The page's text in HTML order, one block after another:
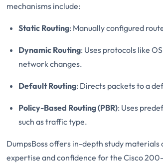
mechanisms include:
Static Routing: Manually configured
Dynamic Routing: Uses protocols like
network changes.
Default Routing: Directs packets to a
Policy-Based Routing (PBR): Uses
such as traffic type.
DumpsBoss offers in-depth study
expertise and confidence for the Cisco